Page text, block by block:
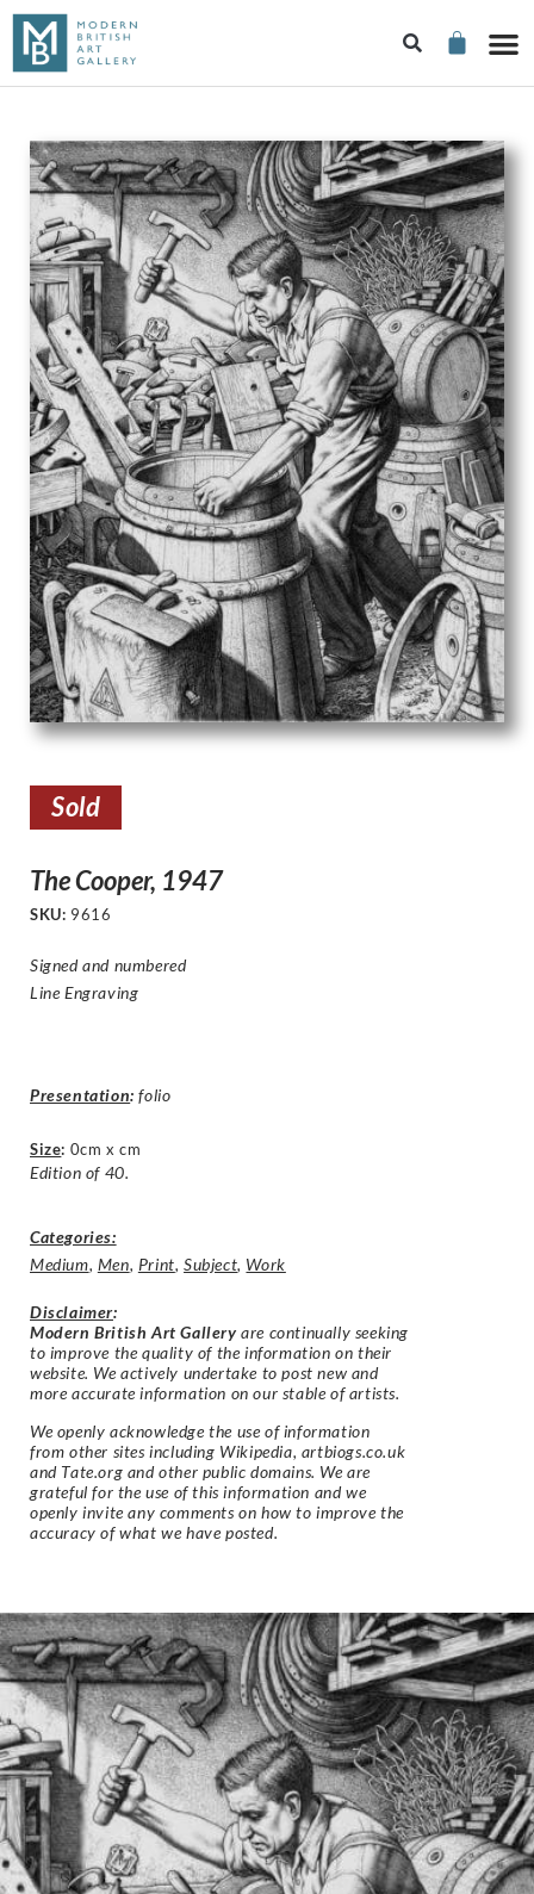
Sold
The Cooper, 1947
SKU: 9616
Signed and numbered
Line Engraving
Presentation: folio
Size: 0cm x cm
Edition of 40.
Categories:
Medium, Men, Print,Subject, Work
Disclaimer:
Modern British Art Gallery are continually seeking
to improve the quality of the information on their
website. We actively undertake to post new and
more accurate information on our stable of artists.
We openly acknowledge the use of information
from other sites including Wikipedia, artbiogs.co.uk
and Tate.org and other public domains. We are
grateful for the use of this information and we
openly invite any comments on how to improve the
accuracy of what we have posted.